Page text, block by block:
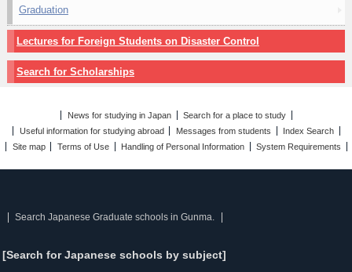
Graduation
Lectures for Foreign Students on Disaster Control
Search for Scholarships
News for studying in Japan
Search for a place to study
Useful information for studying abroad
Messages from students
Index Search
Site map
Terms of Use Handling of Personal Information System Requirements
Search Japanese Graduate schools in Gunma.
[Search for Japanese schools by subject]